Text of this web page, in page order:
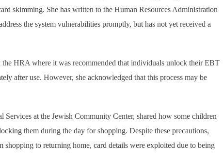
skimming. She has written to the Human Resources Administration
the system vulnerabilities promptly, but has not yet received a
HRA where it was recommended that individuals unlock their EBT
after use. However, she acknowledged that this process may be
at the Jewish Community Center, shared how some children
them during the day for shopping. Despite these precautions,
shopping to returning home, card details were exploited due to being